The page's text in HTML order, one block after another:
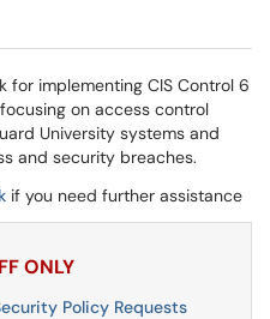
for implementing CIS Control 6
on access control
University systems and
and security breaches.
if you need further assistance
ONLY
Policy Requests